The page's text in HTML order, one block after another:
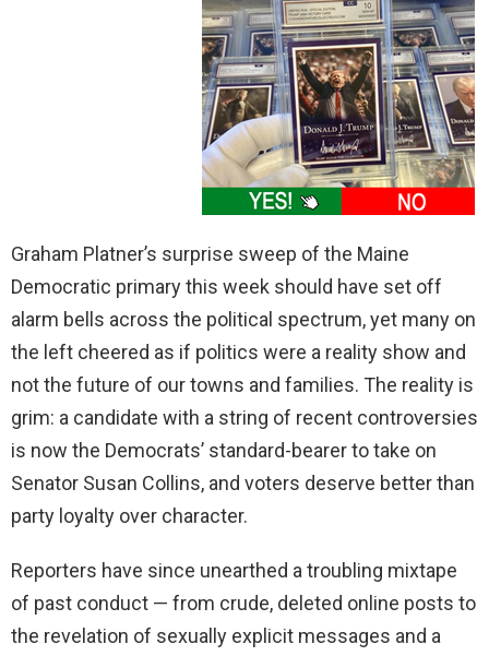
Graham Platner’s surprise sweep of the Maine
Democratic primary this week should have set off
alarm bells across the political spectrum, yet many on
the left cheered as if politics were a reality show and
not the future of our towns and families. The reality is
grim: a candidate with a string of recent controversies
is now the Democrats’ standard-bearer to take on
Senator Susan Collins, and voters deserve better than
party loyalty over character.
Reporters have since unearthed a troubling mixtape
of past conduct — from crude, deleted online posts to
the revelation of sexually explicit messages and a